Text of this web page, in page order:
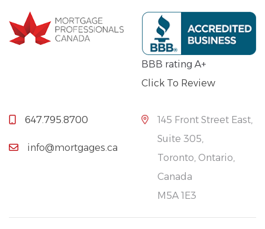
BBB rating A+
Click To Review
647.795.8700
info@mortgages.ca
145 Front Street East,
Suite 305,
Toronto, Ontario,
Canada
M5A 1E3